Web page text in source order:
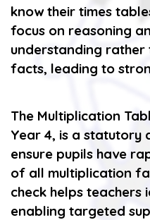
know their times
focus on reasoning
understanding rather
facts, leading to
The Multiplication
Year 4, is a statutory
ensure pupils have
of all multiplication
check helps
enabling targeted